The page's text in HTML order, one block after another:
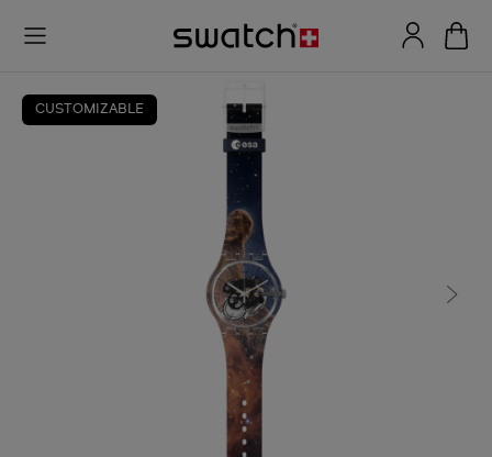
CUSTOMIZABLE